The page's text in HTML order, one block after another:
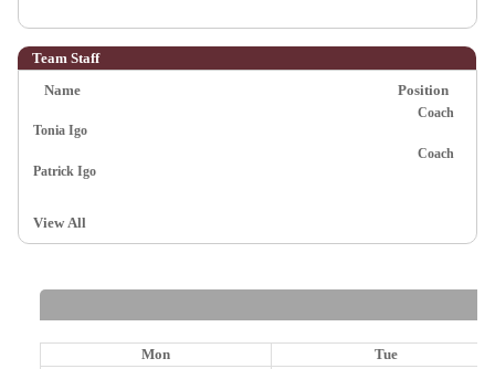
Team Staff
Name
Position
Tonia Igo
Coach
Patrick Igo
Coach
View All
Mon
Tue